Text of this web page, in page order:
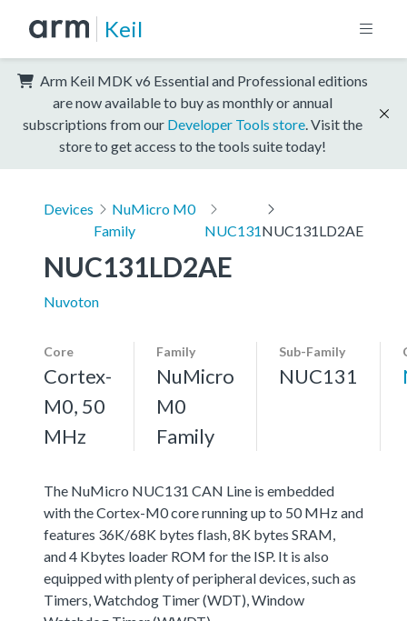
Keil
Arm Keil MDK v6 Essential and Professional editions
are now available to buy as monthly or annual
subscriptions from our Developer Tools store . Visit the
store to get access to the tools suite today!
Devices
NuMicro M0
Family
NUC131NUC131LD2AE
NUC131LD2AE
Nuvoton
Core
Cortex-
M0, 50
MHz
Family
NuMicro
M0
Family
Sub-Family
NUC131
The NuMicro NUC131 CAN Line is embedded
with the Cortex-M0 core running up to 50 MHz and
features 36K/68K bytes flash, 8K bytes SRAM,
and 4 Kbytes loader ROM for the ISP. It is also
equipped with plenty of peripheral devices, such as
Timers, Watchdog Timer (WDT), Window